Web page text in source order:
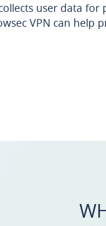
user data
VPN can